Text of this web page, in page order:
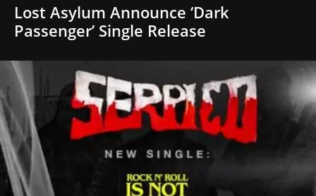
Lost Asylum Announce ‘Dark
Passenger’ Single Release